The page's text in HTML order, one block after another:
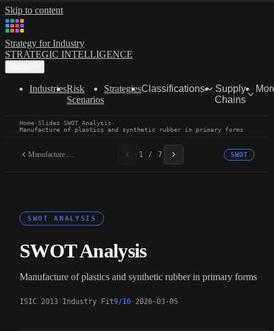
Skip to content
Strategy for Industry
STRATEGIC INTELLIGENCE
IndustriesRisk
Scenarios
StrategiesClassifications
Supply
Chains
Home·Slides ·SWOT Analysis ·
Manufacture of plastics and synthetic rubber in primary forms
Manufacture of plastics... 1 / 7 SWOT
SWOT ANALYSIS
SWOT Analysis
Manufacture of plastics and synthetic rubber in primary forms
ISIC 2013 Industry Fit9/10 2026-03-05